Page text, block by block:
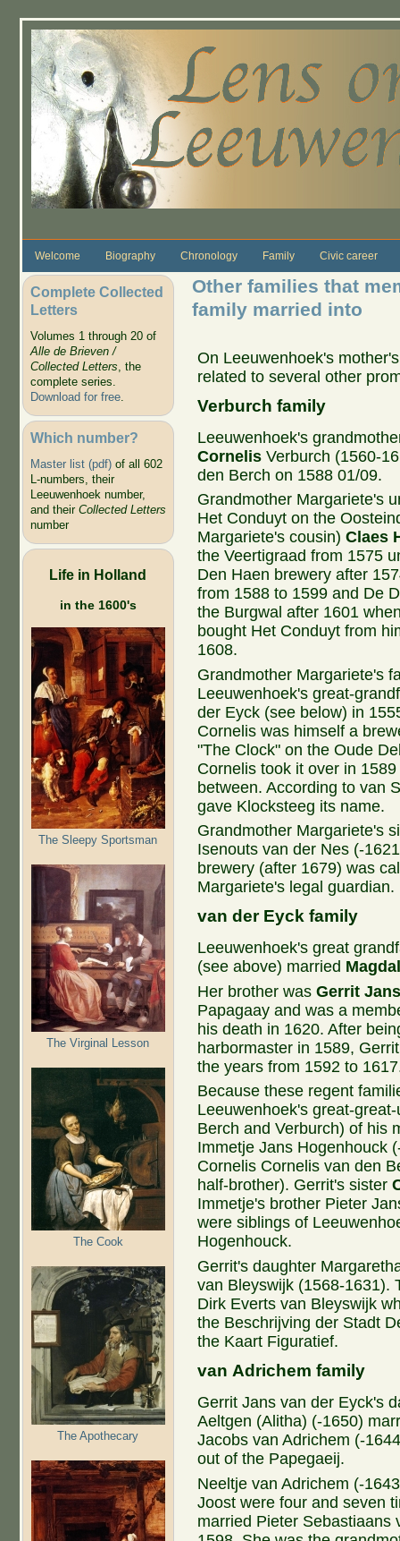
Welcome Biography Chronology Family Civic career
Complete Collected
Letters
Volumes 1 through 20 of
Alle de Brieven /
Collected Letters, the
complete series.
Download for free.
Which number?
Master list (pdf)of all 602
L-numbers, their
Leeuwenhoek number,
and their Collected Letters
number
Life in Holland
in the 1600's
The Sleepy Sportsman
The Virginal Lesson
The Cook
The Apothecary
Other families that
family married into
On Leeuwenhoek's
related to several other
Verburch family
Leeuwenhoek's
Cornelis Verburch (1560-
den Berch on 1588 01/09.
Grandmother Margariete's
Het Conduyt on the
Margariete's cousin)Claes
the Veertigraad from 1575
Den Haen brewery after
from 1588 to 1599 and De
the Burgwal after 1601
bought Het Conduyt from
1608.
Grandmother Margariete's
Leeuwenhoek's great-
der Eyck (see below) in
Cornelis was himself a
"The Clock" on the Oude
Cornelis took it over in
between. According to van
gave Klocksteeg its name.
Grandmother Margariete's
Isenouts van der Nes (-
brewery (after 1679) was
Margariete's legal guardian.
van ​der Eyck family
Leeuwenhoek's great
(see above) married
Her brother wasGerrit
Papagaay and was a
his death in 1620. After
harbormaster in 1589,
the years from 1592 to
Because these regent
Leeuwenhoek's great-
Berch and Verburch) of his
Immetje Jans Hogenhouck
Cornelis Cornelis van den
half-brother). Gerrit's sister
Immetje's brother Pieter
were siblings of
Hogenhouck.
Gerrit's daughter
van Bleyswijk (1568-1631).
Dirk Everts van Bleyswijk
the Beschrijving der Stadt
the Kaart Figuratief.
van Adrichem family
Gerrit Jans van der Eyck's
Aeltgen (Alitha) (-1650)
Jacobs van Adrichem (-
out of the Papegaeij.
Neeltje van Adrichem (-
Joost were four and seven
married Pieter Sebastiaans